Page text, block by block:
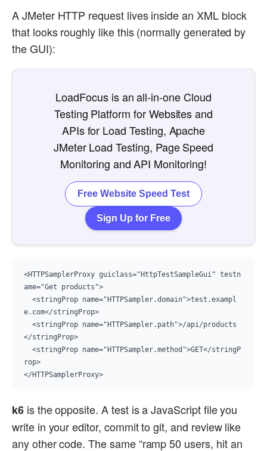
A JMeter HTTP request lives inside an XML block
that looks roughly like this (normally generated by
the GUI):
LoadFocus is an all-in-one Cloud
Testing Platform for Websites and
APIs for Load Testing, Apache
JMeter Load Testing, Page Speed
Monitoring and API Monitoring!
Sign Up for Free
Free Website Speed Test
<HTTPSamplerProxy guiclass="HttpTestSampleGui" testn
ame="Get products">
e.com</stringProp>
</stringProp>
rop>
</HTTPSamplerProxy>
k6is the opposite. A test is a JavaScript file you
write in your editor, commit to git, and review like
any other code. The same “ramp 50 users, hit an